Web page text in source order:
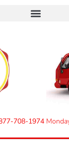
708-1974